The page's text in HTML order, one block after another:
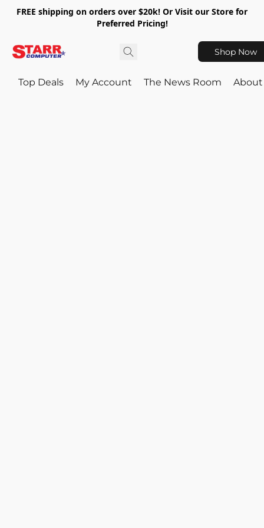
FREE shipping on orders over $20k! Or Visit our Store for
Preferred Pricing!
Shop Now
Top Deals My Account The News Room About